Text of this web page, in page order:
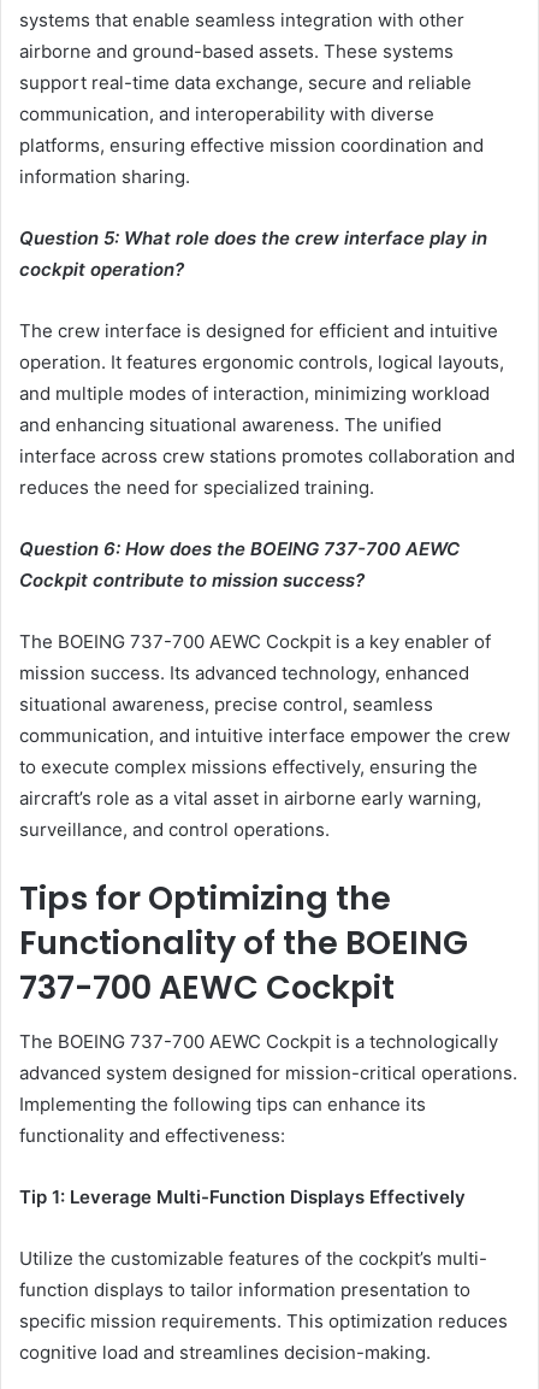
systems that enable seamless integration with other
airborne and ground-based assets. These systems
support real-time data exchange, secure and reliable
communication, and interoperability with diverse
platforms, ensuring effective mission coordination and
information sharing.
Question 5: What role does the crew interface play in
cockpit operation?
The crew interface is designed for efficient and intuitive
operation. It features ergonomic controls, logical layouts,
and multiple modes of interaction, minimizing workload
and enhancing situational awareness. The unified
interface across crew stations promotes collaboration and
reduces the need for specialized training.
Question 6: How does the BOEING 737-700 AEWC
Cockpit contribute to mission success?
The BOEING 737-700 AEWC Cockpit is a key enabler of
mission success. Its advanced technology, enhanced
situational awareness, precise control, seamless
communication, and intuitive interface empower the crew
to execute complex missions effectively, ensuring the
aircraft’s role as a vital asset in airborne early warning,
surveillance, and control operations.
Tips for Optimizing the
Functionality of the BOEING
737-700 AEWC Cockpit
The BOEING 737-700 AEWC Cockpit is a technologically
advanced system designed for mission-critical operations.
Implementing the following tips can enhance its
functionality and effectiveness:
Tip 1: Leverage Multi-Function Displays Effectively
Utilize the customizable features of the cockpit’s multi-
function displays to tailor information presentation to
specific mission requirements. This optimization reduces
cognitive load and streamlines decision-making.